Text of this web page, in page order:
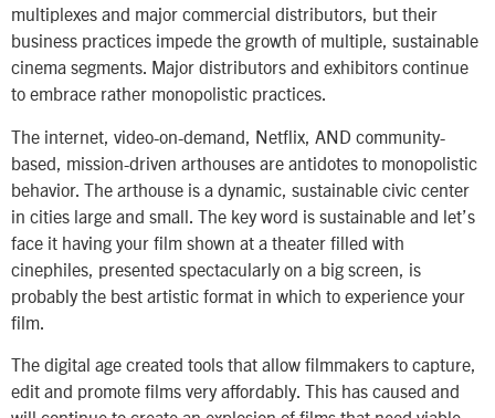
multiplexes and major commercial distributors, but their
business practices impede the growth of multiple, sustainable
cinema segments. Major distributors and exhibitors continue
to embrace rather monopolistic practices.
The internet, video-on-demand, Netflix, AND community-
based, mission-driven arthouses are antidotes to monopolistic
behavior. The arthouse is a dynamic, sustainable civic center
in cities large and small. The key word is sustainable and let’s
face it having your film shown at a theater filled with
cinephiles, presented spectacularly on a big screen, is
probably the best artistic format in which to experience your
film.
The digital age created tools that allow filmmakers to capture,
edit and promote films very affordably. This has caused and